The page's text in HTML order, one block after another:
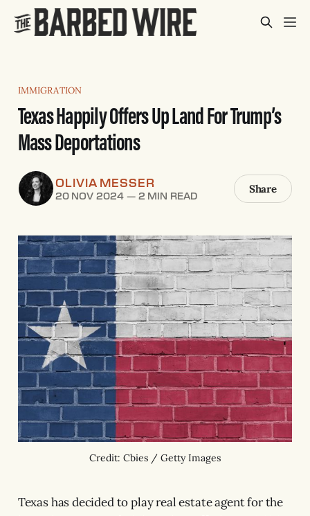
IMMIGRATION
Texas Happily Offers Up Land For Trump’s
Mass Deportations
OLIVIA MESSER
20 NOV 2024 —2 MIN READ
Share
Credit: Cbies / Getty Images
Texas has decided to play real estate agent for the